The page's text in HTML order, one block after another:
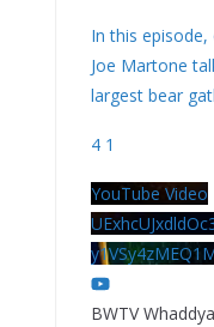
In this
Joe Martone
largest bear
4 1
YouTube Video
BWTV